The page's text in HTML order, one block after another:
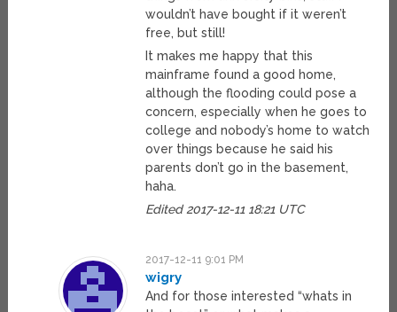
wouldn’t have bought if it weren’t
free, but still!
It makes me happy that this
mainframe found a good home,
although the flooding could pose a
concern, especially when he goes to
college and nobody’s home to watch
over things because he said his
parents don’t go in the basement,
haha.
Edited 2017-12-11 18:21 UTC
2017-12-11 9:01 PM
wigry
And for those interested “whats in